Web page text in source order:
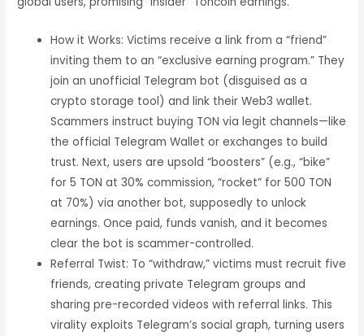
How it Works: Victims receive a link from a “friend”
inviting them to an “exclusive earning program.” They
join an unofficial Telegram bot (disguised as a
crypto storage tool) and link their Web3 wallet.
Scammers instruct buying TON via legit channels—like
the official Telegram Wallet or exchanges to build
trust. Next, users are upsold “boosters” (e.g., “bike”
for 5 TON at 30% commission, “rocket” for 500 TON
at 70%) via another bot, supposedly to unlock
earnings. Once paid, funds vanish, and it becomes
clear the bot is scammer-controlled.
Referral Twist: To “withdraw,” victims must recruit five
friends, creating private Telegram groups and
sharing pre-recorded videos with referral links. This
virality exploits Telegram’s social graph, turning users